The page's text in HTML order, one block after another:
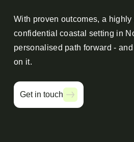
With proven outcomes, a
confidential coastal setting in
personalised path forward -
on it.
Get in touch
Get in touch